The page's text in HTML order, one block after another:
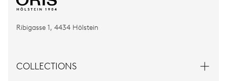
Ribigasse 1, 4434 Hölstein
COLLECTIONS